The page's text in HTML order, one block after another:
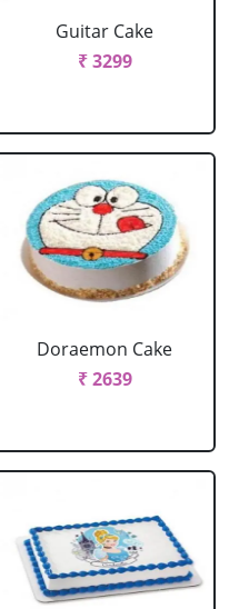
Guitar Cake
₹ 3299
Doraemon Cake
₹ 2639